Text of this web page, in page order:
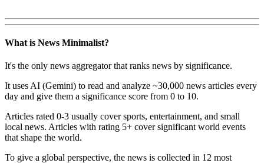
What is News Minimalist?
It's the only news aggregator that ranks news by significance.
It uses AI (Gemini) to read and analyze ~30,000 news articles every
day and give them a significance score from 0 to 10.
Articles rated 0-3 usually cover sports, entertainment, and small
local news. Articles with rating 5+ cover significant world events
that shape the world.
To give a global perspective, the news is collected in 12 most